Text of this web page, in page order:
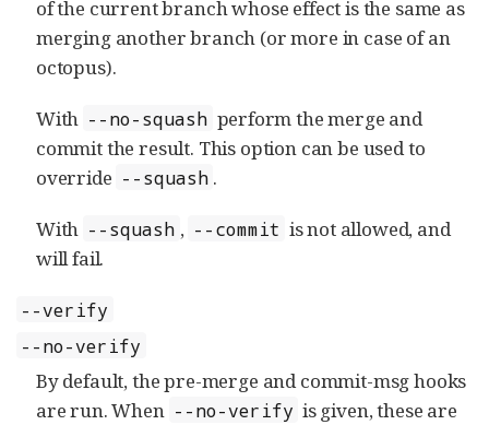
of the current branch whose effect is the same as
merging another branch (or more in case of an
octopus).
With --no-squash perform the merge and
commit the result. This option can be used to
override --squash .
With --squash , --commit is not allowed, and
will fail.
--verify
--no-verify
By default, the pre-merge and commit-msg hooks
are run. When --no-verify is given, these are